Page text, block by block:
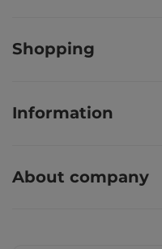
Shopping
Information
About company